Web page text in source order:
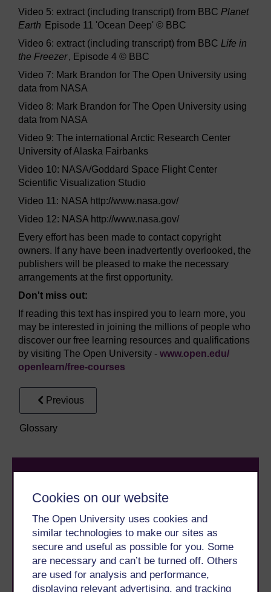
Cookies on our website
The Open University uses cookies and
similar technologies to make our sites as
secure and useful as possible for you. Some
are necessary and can’t be turned off. Others
are used for analysis and performance,
displaying relevant advertising, and tracking
Video 5: extract (including transcript) from BBC Planet
Earth Episode 11 'Ocean Deep' © BBC
Video 6: extract (including transcript) from BBC Life in
the Freezer, Episode 4 © BBC
Video 7: Mark Brandon for The Open University using
data from NASA
Video 8: Mark Brandon for The Open University using
data from NASA
Video 9: The international Arctic Research Center
University of Alaska Fairbanks
Video 10: NASA/Goddard Space Flight Center
Scientific Visualization Studio
Video 11: NASA http://www.nasa.gov/
Video 12: NASA http://www.nasa.gov/
Every effort has been made to contact copyright
owners. If any have been inadvertently overlooked, the
publishers will be pleased to make the necessary
arrangements at the first opportunity.
Don't miss out:
If reading this text has inspired you to learn more, you
may be interested in joining the millions of people who
discover our free learning resources and qualifications
by visiting The Open University - www.open.edu/
openlearn/free-courses
Previous
Glossary
Take the next step in your learning journey
With over 50 years of experience in distance learning,
The Open University brings flexible, trusted education
to you, wherever you are. If you’re new to university-